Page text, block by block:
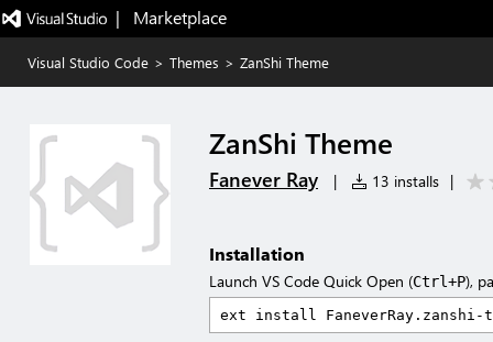
|   Marketplace
Visual Studio Code > Themes > ZanShi Theme
ZanShi Theme
Fanever Ray | 13 installs |
Installation
Launch VS Code Quick Open (Ctrl+P),